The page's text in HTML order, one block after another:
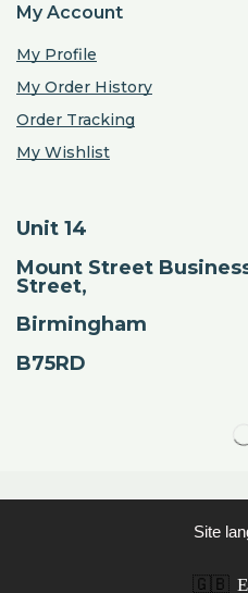
My Account
My Profile
My Order History
Order Tracking
My Wishlist
Unit 14
Mount Street
Street,
Birmingham
B75RD
Site
🇬🇧